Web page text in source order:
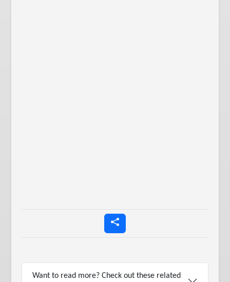
Want to read more? Check out these related